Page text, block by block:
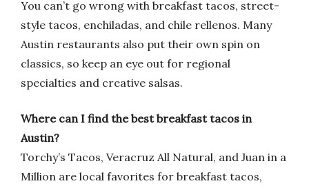
You can’t go wrong with breakfast tacos, street-
style tacos, enchiladas, and chile rellenos. Many
Austin restaurants also put their own spin on
classics, so keep an eye out for regional
specialties and creative salsas.
Where can I find the best breakfast tacos in
Austin?
Torchy’s Tacos, Veracruz All Natural, and Juan in a
Million are local favorites for breakfast tacos,